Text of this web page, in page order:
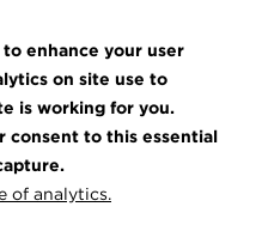
enhance your user
on site use to
is working for you.
consent to this essential
of analytics.
Currencies